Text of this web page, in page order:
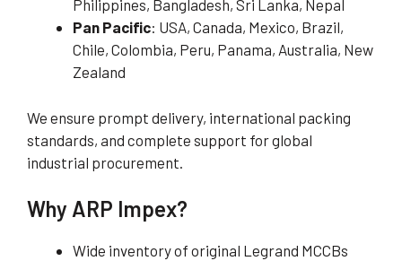
Philippines, Bangladesh, Sri Lanka, Nepal
Pan Pacific: USA, Canada, Mexico, Brazil,
Chile, Colombia, Peru, Panama, Australia, New
Zealand
We ensure prompt delivery, international packing
standards, and complete support for global
industrial procurement.
Why ARP Impex?
Wide inventory of original Legrand MCCBs